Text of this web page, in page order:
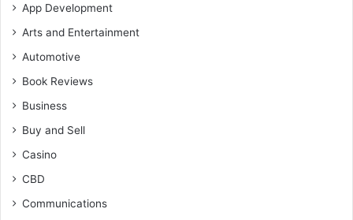
App Development
Arts and Entertainment
Automotive
Book Reviews
Business
Buy and Sell
Casino
CBD
Communications